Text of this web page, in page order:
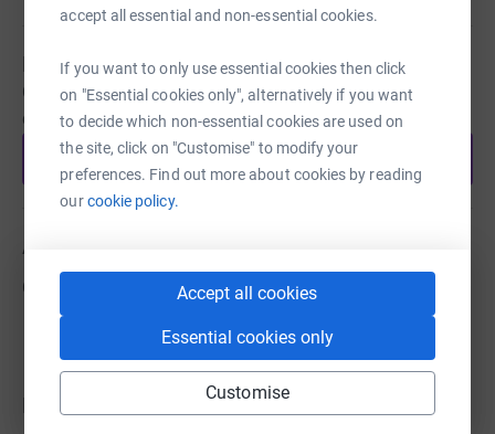
accept all essential and non-essential cookies.
If you want to only use essential cookies then click
on "Essential cookies only", alternatively if you want
to decide which non-essential cookies are used on
the site, click on "Customise" to modify your
preferences. Find out more about cookies by reading
ourcookie policy.
Accept all cookies
Essential cookies only
Customise
Be a fundraiser
Create your own fundraising page and help support this
cause.
Start fundraising
About us
Created via charity sign up service.
Donations